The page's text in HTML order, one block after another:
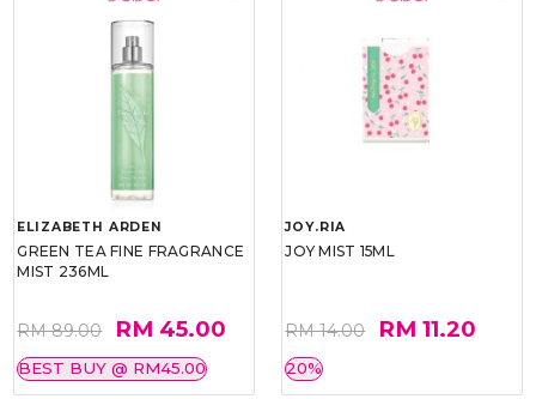
ELIZABETH ARDEN
GREEN TEA FINE FRAGRANCE
MIST 236ML
RM 89.00 RM 45.00
BEST BUY @ RM45.00
JOY.RIA
JOY MIST 15ML
RM 14.00 RM 11.20
20%